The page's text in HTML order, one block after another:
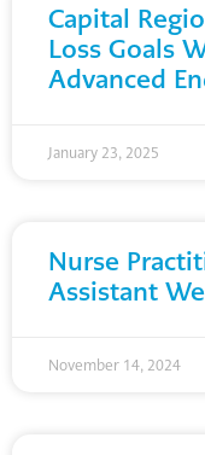
Capital
Loss Goals
Advanced
January 23, 2025
Nurse
Assistant
November 14, 2024